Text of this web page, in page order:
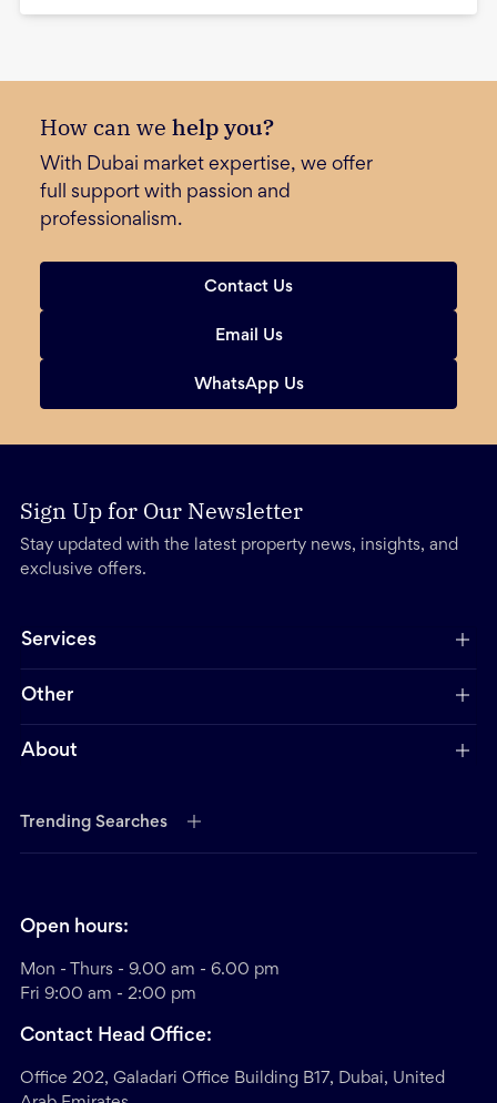
How can we help you?
With Dubai market expertise, we offer
full support with passion and
professionalism.
Contact Us
Email Us
WhatsApp Us
Sign Up for Our Newsletter
Stay updated with the latest property news, insights, and
exclusive offers.
Services
Other
About
Trending Searches
Open hours:
Mon - Thurs - 9.00 am - 6.00 pm
Fri 9:00 am - 2:00 pm
Contact Head Office:
Office 202, Galadari Office Building B17, Dubai, United